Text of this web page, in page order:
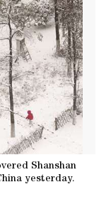
Shanshan
yesterday.